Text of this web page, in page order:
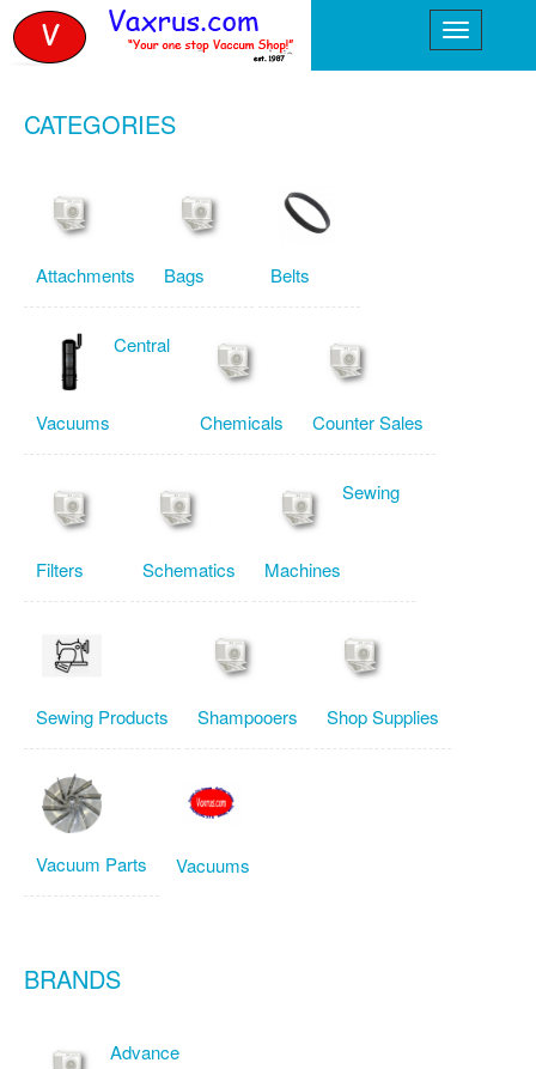
CATEGORIES
Attachments Bags Belts
Central
Vacuums Chemicals Counter Sales
Filters Schematics
Sewing
Machines
Sewing Products Shampooers Shop Supplies
Vacuum Parts Vacuums
BRANDS
Advance